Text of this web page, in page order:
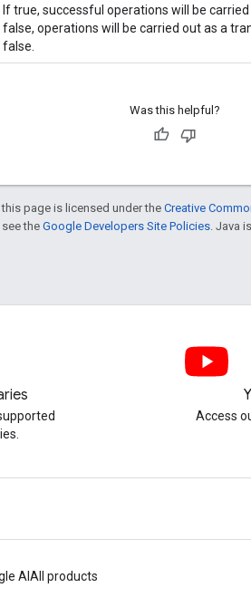
If true, successful operations will be
false, operations will be carried out as a
false.
Was this helpful?
page is licensed under theCreative
see the Google Developers Site Policies . Java
Access
AI All products